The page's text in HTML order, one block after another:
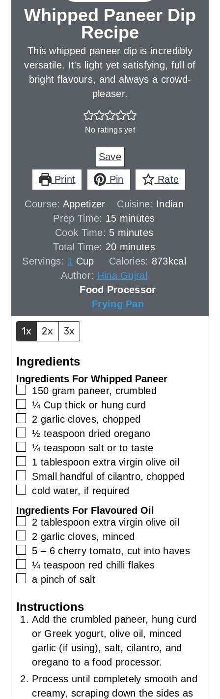
Whipped Paneer Dip
Recipe
This whipped paneer dip is incredibly
versatile. It's light yet satisfying, full of
bright flavours, and always a crowd-
pleaser.
No ratings yet
Save
Print Pin Rate
Course: Appetizer Cuisine: Indian
Prep Time: 15minutes
minutes
Cook Time: 5minutes
minutes
Total Time: 20minutes
minutes
Servings: 1 Cup Calories: 873kcal
Author: Hina Gujral
Food Processor
Frying Pan
1x 2x 3x
Ingredients
Ingredients For Whipped Paneer
▢
150 gram paneer, crumbled
▢
¼ Cup thick or hung curd
▢
2 garlic cloves, chopped
▢
½ teaspoon dried oregano
▢
¼ teaspoon salt or to taste
▢
1 tablespoon extra virgin olive oil
▢
Small handful of cilantro, chopped
▢
cold water, if required
Ingredients For Flavoured Oil
▢
2 tablespoon extra virgin olive oil
▢
2 garlic cloves, minced
▢
5 – 6 cherry tomato, cut into haves
▢
¼ teaspoon red chilli flakes
▢
a pinch of salt
Instructions
Add the crumbled paneer, hung curd
or Greek yogurt, olive oil, minced
garlic (if using), salt, cilantro, and
oregano to a food processor.
Process until completely smooth and
creamy, scraping down the sides as